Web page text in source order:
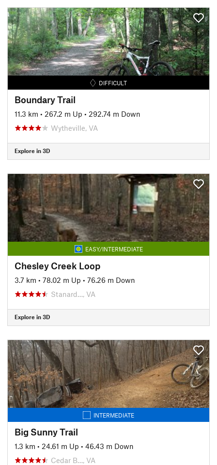
DIFFICULT
Boundary Trail
11.3 km • 267.2 m Up • 292.74 m Down
Wytheville, VA
Explore in 3D
EASY/INTERMEDIATE
Chesley Creek Loop
3.7 km • 78.02 m Up • 76.26 m Down
Stanard…, VA
Explore in 3D
INTERMEDIATE
Big Sunny Trail
1.3 km • 24.61 m Up • 46.43 m Down
Cedar B…, VA